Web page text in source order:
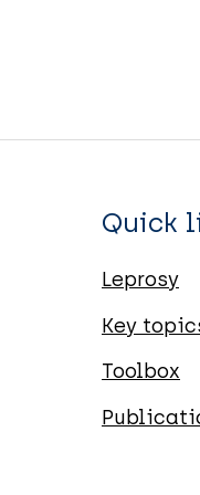
Quick
Leprosy
Key
Toolbox